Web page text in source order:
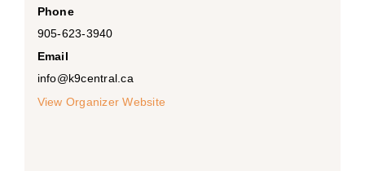
Phone
905-623-3940
Email
info@k9central.ca
View Organizer Website